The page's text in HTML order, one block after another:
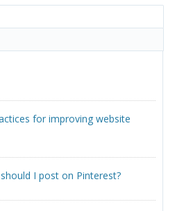
for improving website
I post on Pinterest?